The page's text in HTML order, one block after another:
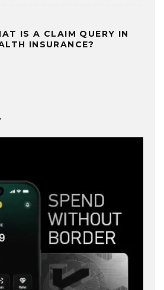
IS A CLAIM QUERY IN
INSURANCE?